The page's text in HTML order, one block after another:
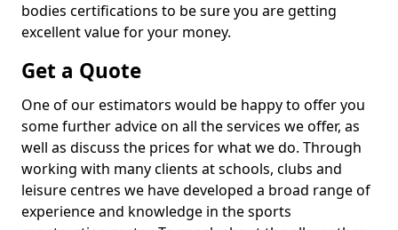
bodies certifications to be sure you are getting
excellent value for your money.
Get a Quote
One of our estimators would be happy to offer you
some further advice on all the services we offer, as
well as discuss the prices for what we do. Through
working with many clients at schools, clubs and
leisure centres we have developed a broad range of
experience and knowledge in the sports